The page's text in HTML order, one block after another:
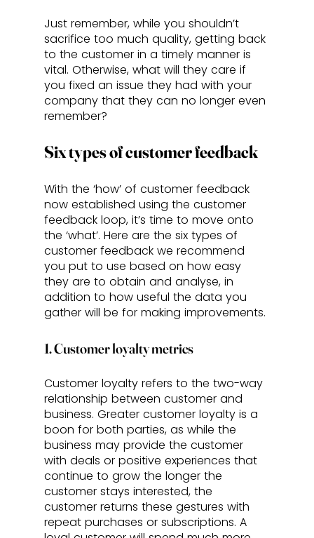
Just remember, while you shouldn’t
sacrifice too much quality, getting back
to the customer in a timely manner is
vital. Otherwise, what will they care if
you fixed an issue they had with your
company that they can no longer even
remember?
Six types of customer feedback
With the ‘how’ of customer feedback
now established using the customer
feedback loop, it’s time to move onto
the ‘what’. Here are the six types of
customer feedback we recommend
you put to use based on how easy
they are to obtain and analyse, in
addition to how useful the data you
gather will be for making improvements.
1. Customer loyalty metrics
Customer loyalty refers to the two-way
relationship between customer and
business. Greater customer loyalty is a
boon for both parties, as while the
business may provide the customer
with deals or positive experiences that
continue to grow the longer the
customer stays interested, the
customer returns these gestures with
repeat purchases or subscriptions. A